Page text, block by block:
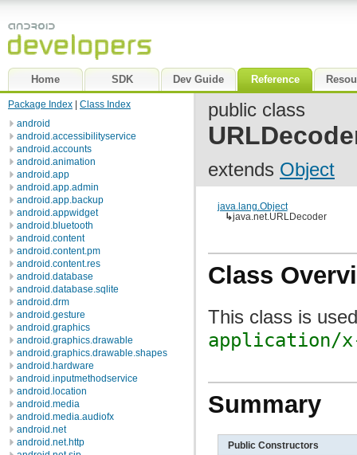
Home SDK Dev Guide Reference
Package Index
Class Index
android
android.accessibilityservice
android.accounts
android.animation
android.app
android.app.admin
android.app.backup
android.appwidget
android.bluetooth
android.content
android.content.pm
android.content.res
android.database
android.database.sqlite
android.drm
android.gesture
android.graphics
android.graphics.drawable
android.graphics.drawable.shapes
android.hardware
android.inputmethodservice
android.location
android.media
android.media.audiofx
android.net
android.net.http
public class
extends Object
java.lang.Object
↳java.net.URLDecoder
Class
This class is
application/x-
Summary
Public Constructors